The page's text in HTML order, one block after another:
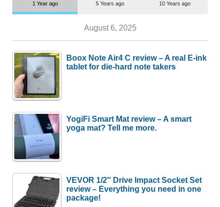
1 Year ago 5 Years ago 10 Years ago
August 6, 2025
Boox Note Air4 C review – A real E-ink
tablet for die-hard note takers
YogiFi Smart Mat review – A smart
yoga mat? Tell me more.
VEVOR 1/2″ Drive Impact Socket Set
review – Everything you need in one
package!